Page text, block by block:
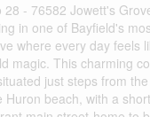
28 - 76582 Jowett's
in one of Bayfield's
where every day feels
magic. This charming
just steps from
Huron beach, with a